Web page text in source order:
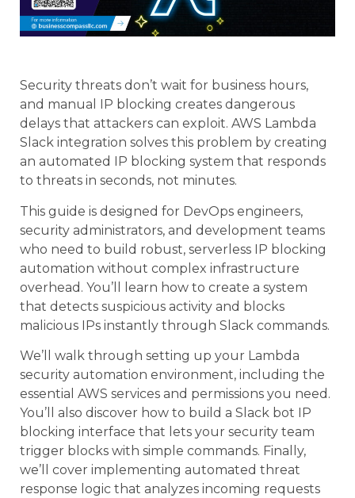
Security threats don’t wait for business hours,
and manual IP blocking creates dangerous
delays that attackers can exploit. AWS Lambda
Slack integration solves this problem by creating
an automated IP blocking system that responds
to threats in seconds, not minutes.
This guide is designed for DevOps engineers,
security administrators, and development teams
who need to build robust, serverless IP blocking
automation without complex infrastructure
overhead. You’ll learn how to create a system
that detects suspicious activity and blocks
malicious IPs instantly through Slack commands.
We’ll walk through setting up your Lambda
security automation environment, including the
essential AWS services and permissions you need.
You’ll also discover how to build a Slack bot IP
blocking interface that lets your security team
trigger blocks with simple commands. Finally,
we’ll cover implementing automated threat
response logic that analyzes incoming requests